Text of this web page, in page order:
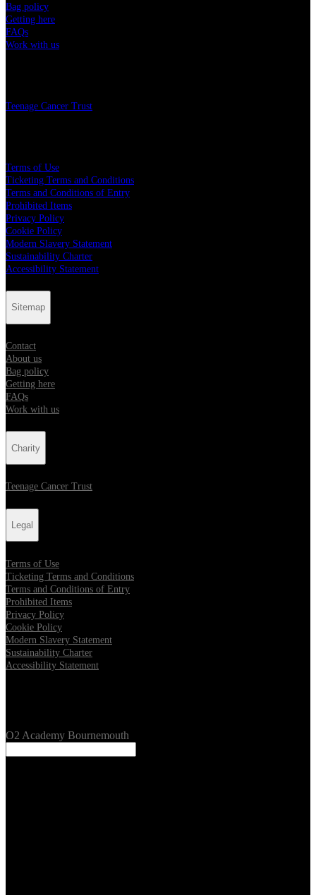
Bag policy
Getting here
FAQs
Work with us
Teenage Cancer Trust
Terms of Use
Ticketing Terms and Conditions
Terms and Conditions of Entry
Prohibited Items
Privacy Policy
Cookie Policy
Modern Slavery Statement
Sustainability Charter
Accessibility Statement
Sitemap
Contact
About us
Bag policy
Getting here
FAQs
Work with us
Charity
Teenage Cancer Trust
Legal
Terms of Use
Ticketing Terms and Conditions
Terms and Conditions of Entry
Prohibited Items
Privacy Policy
Cookie Policy
Modern Slavery Statement
Sustainability Charter
Accessibility Statement
O2 Academy Bournemouth